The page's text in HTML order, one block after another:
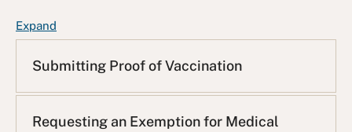
ExpandF
A
Q
s
Submitting Proof of Vaccination
Requesting an Exemption for Medical